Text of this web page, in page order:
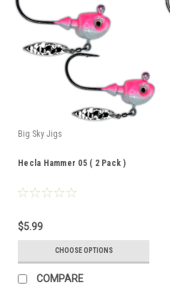
Big Sky Jigs
Hecla Hammer 05 ( 2 Pack )
$5.99
CHOOSE OPTIONS
COMPARE